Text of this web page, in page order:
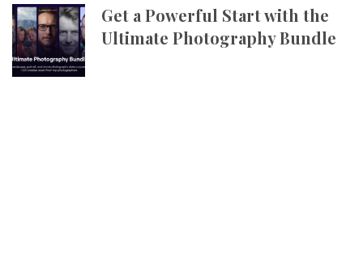
Get a Powerful Start with the
Ultimate Photography Bundle